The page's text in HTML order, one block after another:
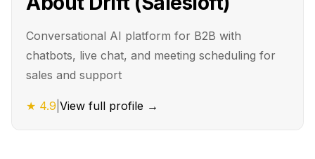
Conversational AI platform for B2B with
chatbots, live chat, and meeting scheduling for
sales and support
★ 4.9 View full profile →